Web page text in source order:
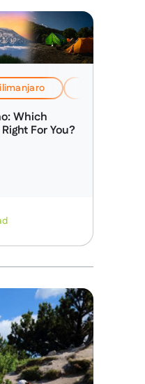
Which
For You?